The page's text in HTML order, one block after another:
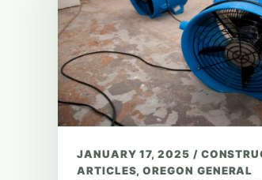
JANUARY 17, 2025 /
ARTICLES,OREGON GENERAL